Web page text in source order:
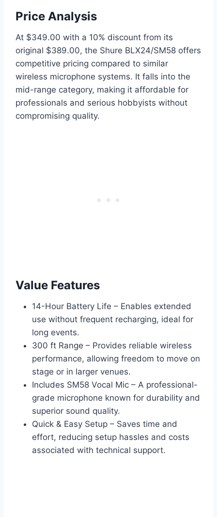
Price Analysis
At $349.00 with a 10% discount from its
original $389.00, the Shure BLX24/SM58 offers
competitive pricing compared to similar
wireless microphone systems. It falls into the
mid-range category, making it affordable for
professionals and serious hobbyists without
compromising quality.
Value Features
14-Hour Battery Life – Enables extended
use without frequent recharging, ideal for
long events.
300 ft Range – Provides reliable wireless
performance, allowing freedom to move on
stage or in larger venues.
Includes SM58 Vocal Mic – A professional-
grade microphone known for durability and
superior sound quality.
Quick & Easy Setup – Saves time and
effort, reducing setup hassles and costs
associated with technical support.